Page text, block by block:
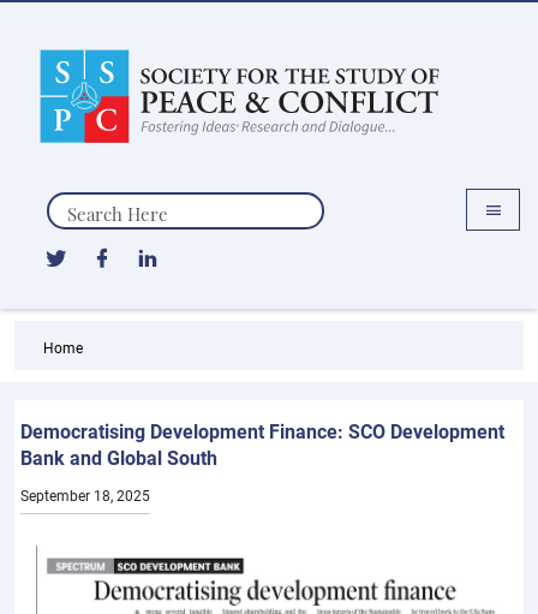
Search
Home
Democratising Development Finance: SCO Development
Bank and Global South
September 18, 2025